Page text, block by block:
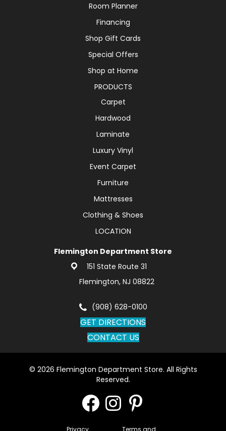
Room Planner
Financing
Shop Gift Cards
Special Offers
Shop at Home
PRODUCTS
Carpet
Hardwood
Laminate
Luxury Vinyl
Event Carpet
Furniture
Mattresses
Clothing & Shoes
LOCATION
Flemington Department Store
151 State Route 31
Flemington, NJ 08822
(908) 628-0100
GET DIRECTIONS
CONTACT US
© 2026 Flemington Department Store. All Rights
Reserved.
Privacy Terms and